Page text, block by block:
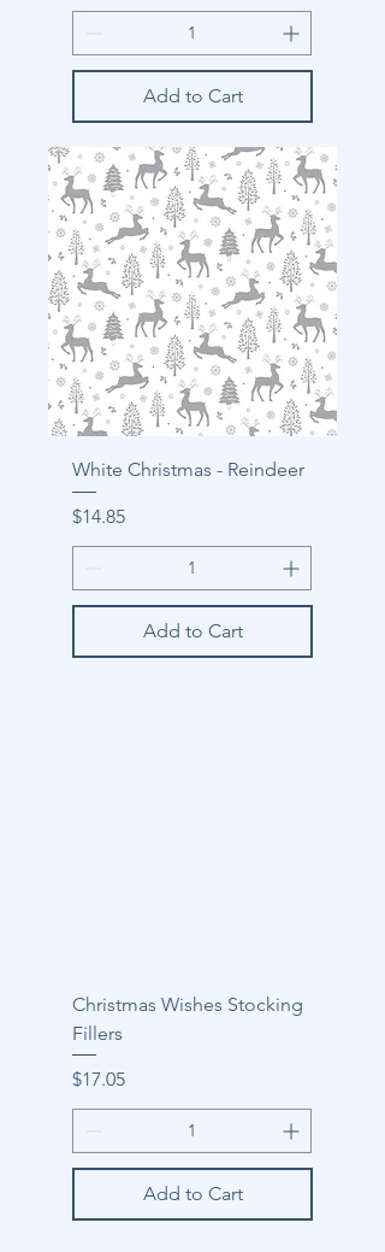
Add to Cart
White Christmas - Reindeer
Price
$14.85
Add to Cart
Christmas Wishes Stocking
Fillers
Price
$17.05
Add to Cart